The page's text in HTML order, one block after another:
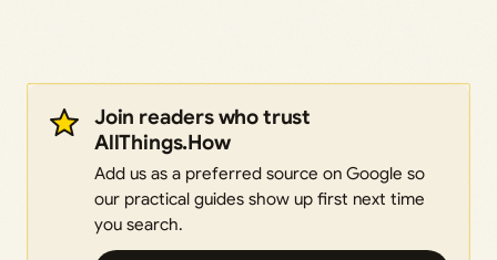
Join readers who trust
AllThings.How
Add us as a preferred source on Google so
our practical guides show up first next time
you search.